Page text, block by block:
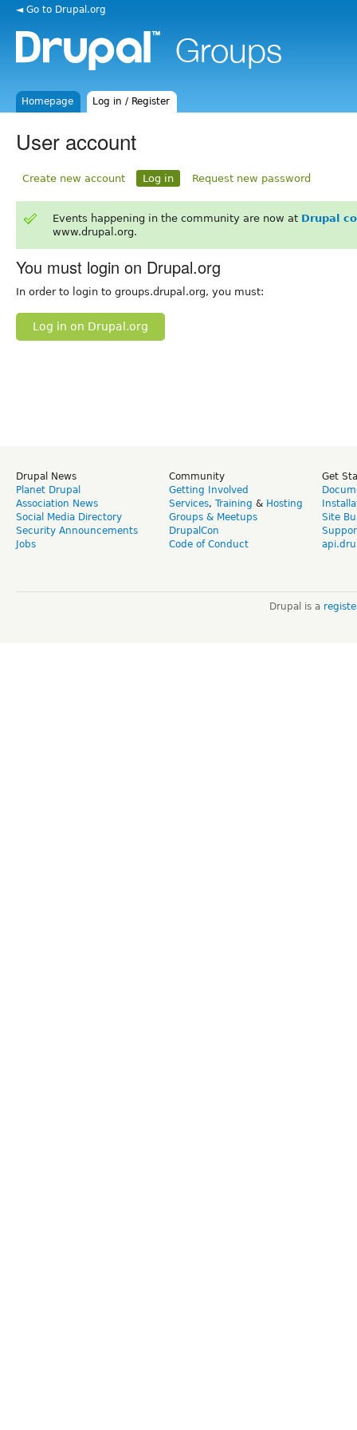
◄ Go to Drupal.org
Homepage Log in / Register
User account
Create new account Log in Request new password
Events happening in the community are now at Drupal
www.drupal.org.
You must login on Drupal.org
In order to login to groups.drupal.org, you must:
Log in on Drupal.org
Drupal News
Planet Drupal
Association News
Social Media Directory
Security Announcements
Jobs
Community
Getting Involved
Services, Training & Hosting
Groups & Meetups
DrupalCon
Code of Conduct
Get
Site
Drupal is a